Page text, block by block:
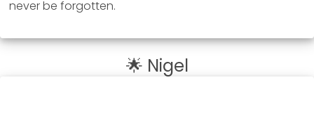
never be forgotten.
🌟 Nigel